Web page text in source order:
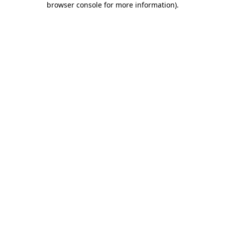
browser console for more information).